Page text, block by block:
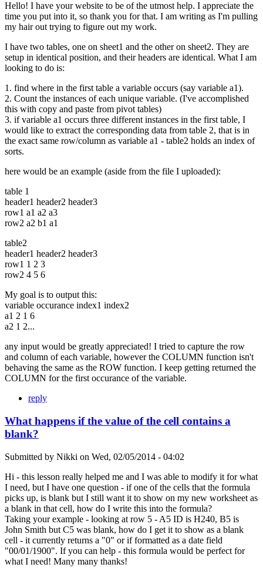
Hello! I have your website to be of the utmost help. I appreciate the
time you put into it, so thank you for that. I am writing as I'm pulling
my hair out trying to figure out my work.
I have two tables, one on sheet1 and the other on sheet2. They are
setup in identical position, and their headers are identical. What I am
looking to do is:
1. find where in the first table a variable occurs (say variable a1).
2. Count the instances of each unique variable. (I've accomplished
this with copy and paste from pivot tables)
3. if variable a1 occurs three different instances in the first table, I
would like to extract the corresponding data from table 2, that is in
the exact same row/column as variable a1 - table2 holds an index of
sorts.
here would be an example (aside from the file I uploaded):
table 1
header1 header2 header3
row1 a1 a2 a3
row2 a2 b1 a1
table2
header1 header2 header3
row1 1 2 3
row2 4 5 6
My goal is to output this:
variable occurance index1 index2
a1 2 1 6
a2 1 2...
any input would be greatly appreciated! I tried to capture the row
and column of each variable, however the COLUMN function isn't
behaving the same as the ROW function. I keep getting returned the
COLUMN for the first occurance of the variable.
reply
What happens if the value of the cell contains a
blank?
Submitted by Nikki on Wed, 02/05/2014 - 04:02
Hi - this lesson really helped me and I was able to modify it for what
I need, but I have one question - if one of the cells that the formula
picks up, is blank but I still want it to show on my new worksheet as
a blank in that cell, how do I write this into the formula?
Taking your example - looking at row 5 - A5 ID is H240, B5 is
John Smith but C5 was blank, how do I get it to show as a blank
cell - it currently returns a "0" or if formatted as a date field
"00/01/1900". If you can help - this formula would be perfect for
what I need! Many many thanks!